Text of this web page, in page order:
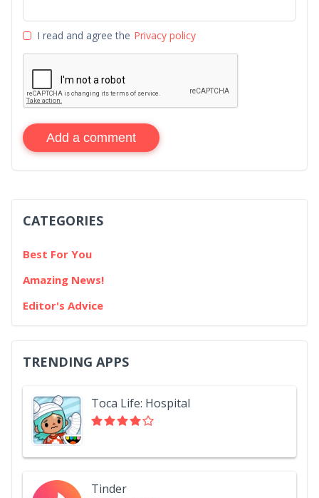
I read and agree the Privacy policy
Add a comment
CATEGORIES
Best For You
Amazing News!
Editor's Advice
TRENDING APPS
Toca Life: Hospital
Tinder